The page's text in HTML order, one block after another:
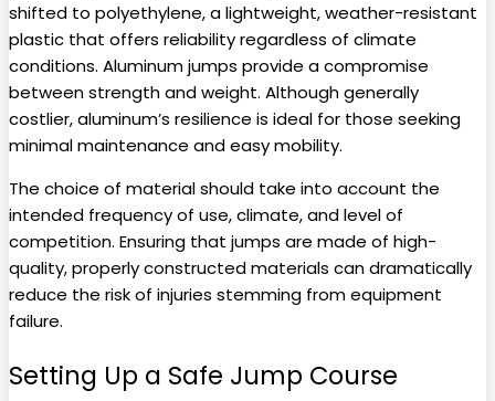
shifted to polyethylene, a lightweight, weather-resistant
plastic that offers reliability regardless of climate
conditions. Aluminum jumps provide a compromise
between strength and weight. Although generally
costlier, aluminum’s resilience is ideal for those seeking
minimal maintenance and easy mobility.
The choice of material should take into account the
intended frequency of use, climate, and level of
competition. Ensuring that jumps are made of high-
quality, properly constructed materials can dramatically
reduce the risk of injuries stemming from equipment
failure.
Setting Up a Safe Jump Course